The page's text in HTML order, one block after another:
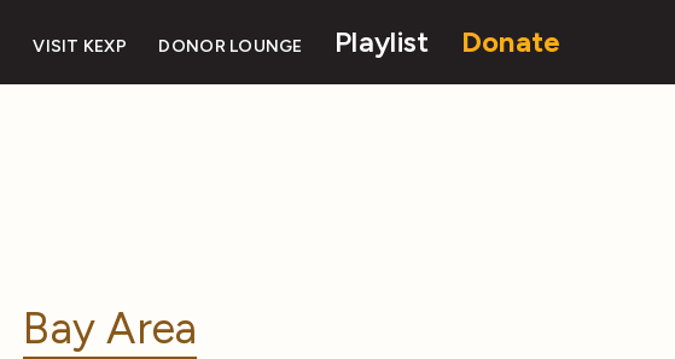
VISIT KEXP DONOR LOUNGE Playlist Donate
Bay Area